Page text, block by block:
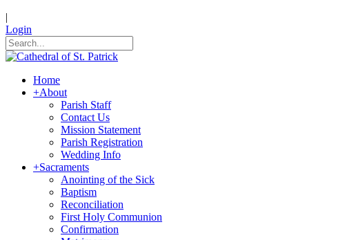
|
Login
Home
+About
Parish Staff
Contact Us
Mission Statement
Parish Registration
Wedding Info
+Sacraments
Anointing of the Sick
Baptism
Reconciliation
First Holy Communion
Confirmation